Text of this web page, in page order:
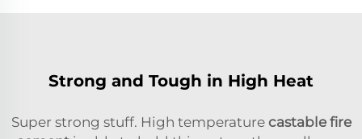
Strong and Tough in High Heat
Super strong stuff. High temperature castable fire